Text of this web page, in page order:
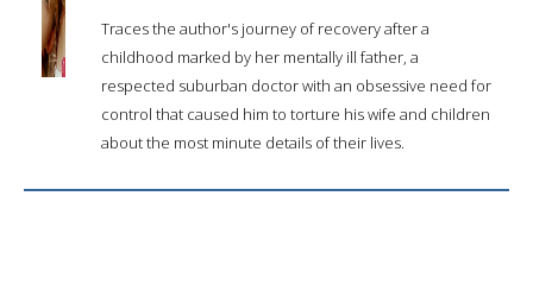
Traces the author's journey of recovery after a
childhood marked by her mentally ill father, a
respected suburban doctor with an obsessive need for
control that caused him to torture his wife and children
about the most minute details of their lives.